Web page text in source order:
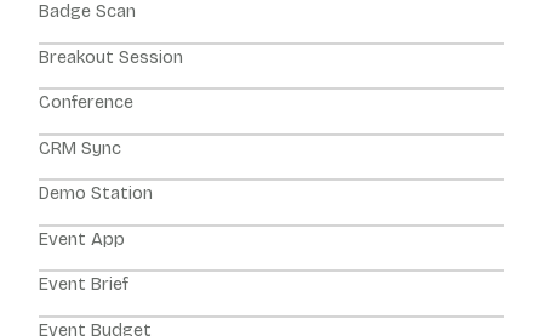
Badge Scan
Breakout Session
Conference
CRM Sync
Demo Station
Event App
Event Brief
Event Budget